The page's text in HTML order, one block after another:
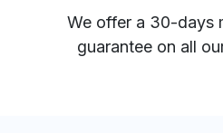
We offer a 30-days
guarantee on all